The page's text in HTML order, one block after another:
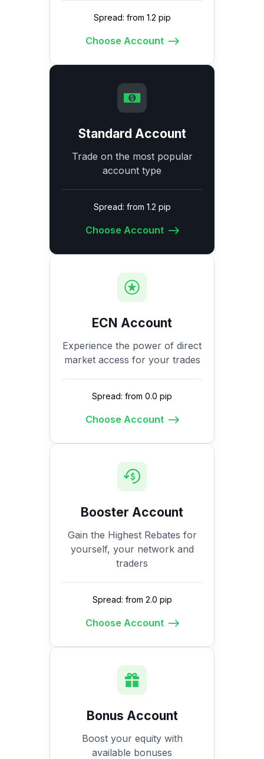
Spread: from 1.2 pip
Choose Account
Standard Account
Trade on the most popular
account type
Spread: from 1.2 pip
Choose Account
ECN Account
Experience the power of direct
market access for your trades
Spread: from 0.0 pip
Choose Account
Booster Account
Gain the Highest Rebates for
yourself, your network and
traders
Spread: from 2.0 pip
Choose Account
Bonus Account
Boost your equity with
available bonuses